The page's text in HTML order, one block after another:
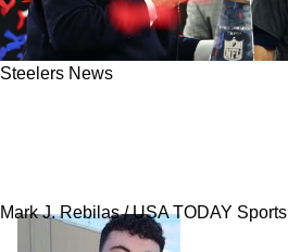
Steelers News
Mark J. Rebilas / USA TODAY Sports